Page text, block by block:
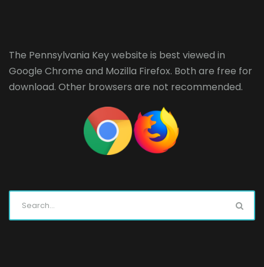
The Pennsylvania Key website is best viewed in
Google Chrome and Mozilla Firefox. Both are free for
download. Other browsers are not recommended.